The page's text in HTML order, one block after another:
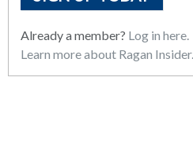
Already a member? Log in here.
Learn more about Ragan Insider.